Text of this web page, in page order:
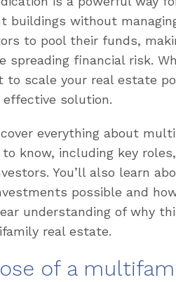
buildings without
to pool their funds,
spreading financial risk.
to scale your real estate
solution.
everything about
know, including key
You’ll also learn
possible and
understanding of why
real estate.
of a